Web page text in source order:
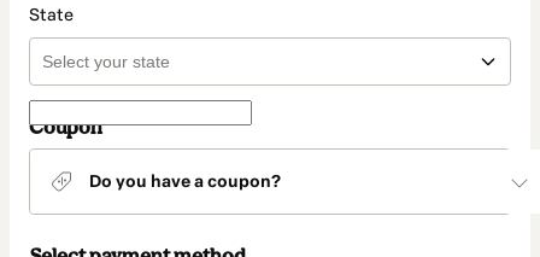
State
Coupon
Do you have a coupon?